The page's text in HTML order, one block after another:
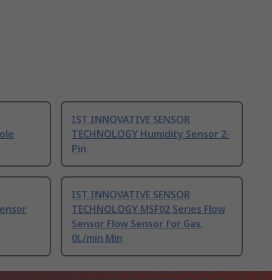
IST INNOVATIVE SENSOR
TECHNOLOGY Humidity Sensor 2-
Pin
IST INNOVATIVE SENSOR
TECHNOLOGY MSF02 Series Flow
Sensor Flow Sensor for Gas,
0L/min Min